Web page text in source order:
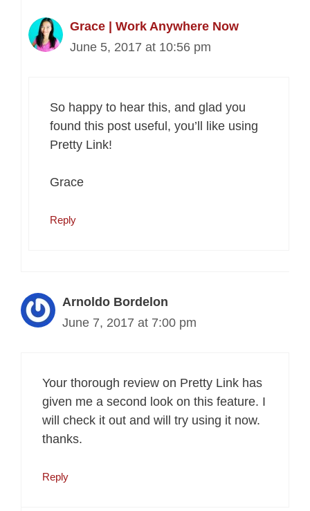
Grace | Work Anywhere Now
June 5, 2017 at 10:56 pm
So happy to hear this, and glad you
found this post useful, you’ll like using
Pretty Link!
Grace
Reply
Arnoldo Bordelon
June 7, 2017 at 7:00 pm
Your thorough review on Pretty Link has
given me a second look on this feature. I
will check it out and will try using it now.
thanks.
Reply